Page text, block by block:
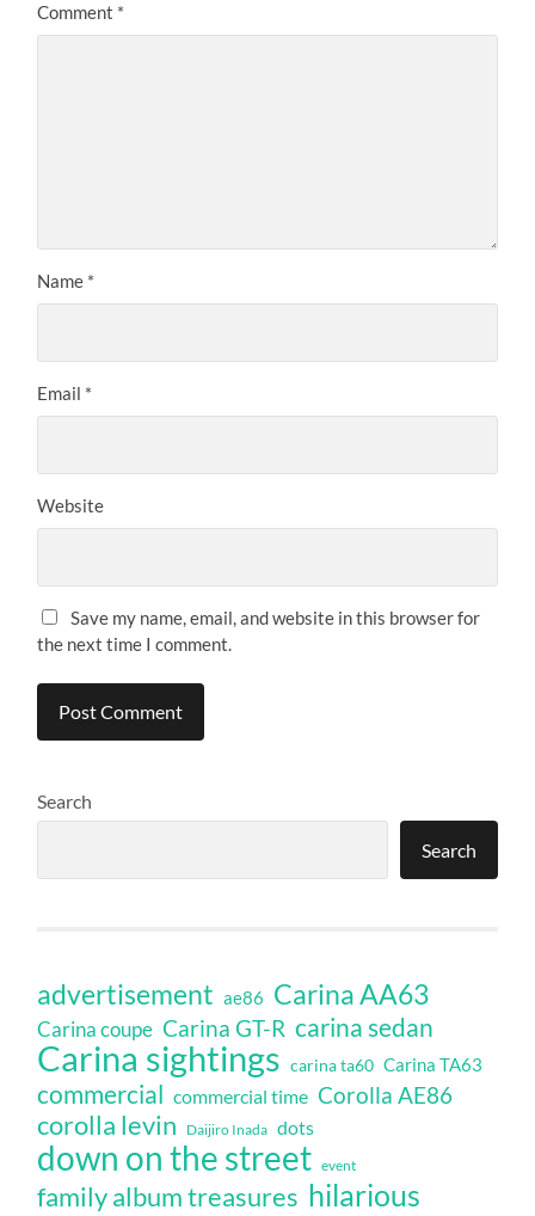
Comment *
Name *
Email *
Website
Save my name, email, and website in this browser for
the next time I comment.
Search
Search
advertisement ae86 Carina AA63
Carina coupe Carina GT-R carina sedan
Carina sightings carina ta60 Carina TA63
commercial commercial time Corolla AE86
corolla levin Daijiro Inada dots
down on the street event
family album treasures hilarious